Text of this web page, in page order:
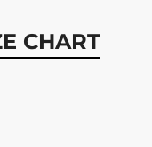
CHART